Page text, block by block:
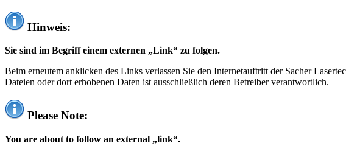
Hinweis:
Sie sind im Begriff einem externen „Link“ zu folgen.
Beim erneutem anklicken des Links verlassen Sie den Internetauftritt der Sacher
Dateien oder dort erhobenen Daten ist ausschließlich deren Betreiber verantwortlich.
Please Note:
You are about to follow an external „link“.